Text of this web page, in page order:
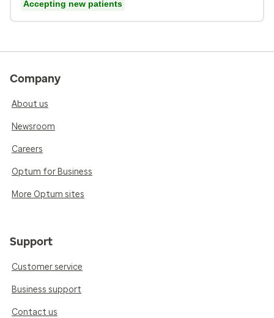
Accepting new patients
Company
About us
Newsroom
Careers
Optum for Business
More Optum sites
Support
Customer service
Business support
Contact us